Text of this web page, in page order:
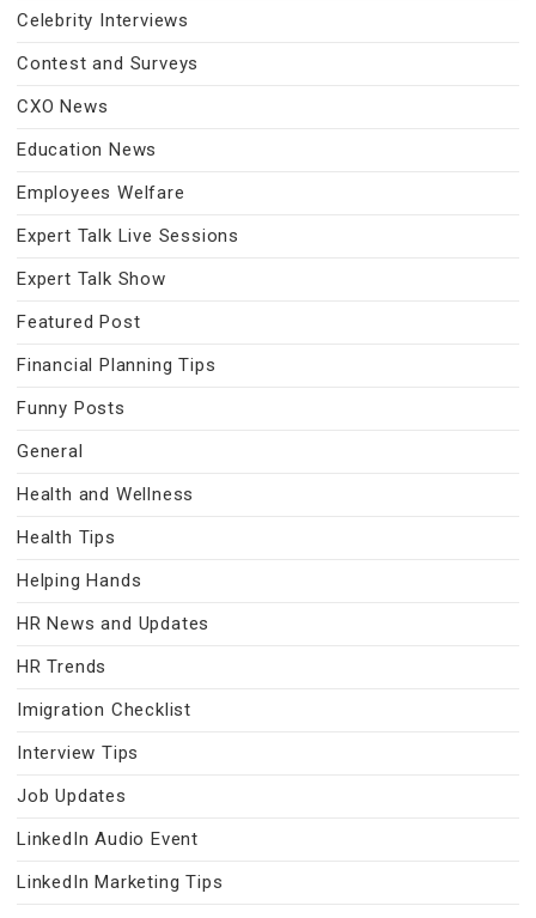
Celebrity Interviews
Contest and Surveys
CXO News
Education News
Employees Welfare
Expert Talk Live Sessions
Expert Talk Show
Featured Post
Financial Planning Tips
Funny Posts
General
Health and Wellness
Health Tips
Helping Hands
HR News and Updates
HR Trends
Imigration Checklist
Interview Tips
Job Updates
LinkedIn Audio Event
LinkedIn Marketing Tips